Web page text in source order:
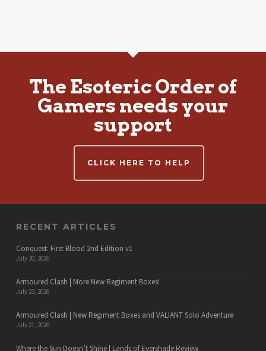
The Esoteric Order of
Gamers needs your
support
CLICK HERE TO HELP
RECENT ARTICLES
Conquest: First Blood 2nd Edition v1
July 30, 2026
Armoured Clash | More New Regiment Boxes!
July 23, 2026
Armoured Clash | New Regiment Boxes and VALIANT Solo Adventure
July 21, 2026
Where the Sun Doesn’t Shine | Lands of Evershade Review